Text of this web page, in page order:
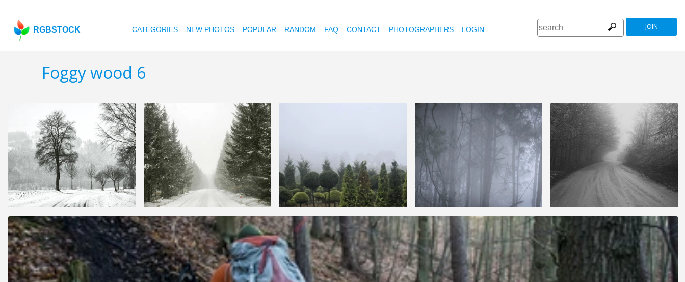
RGBSTOCK CATEGORIES NEW PHOTOS POPULAR RANDOM FAQ CONTACT PHOTOGRAPHERS LOGIN JOIN
Foggy wood 6